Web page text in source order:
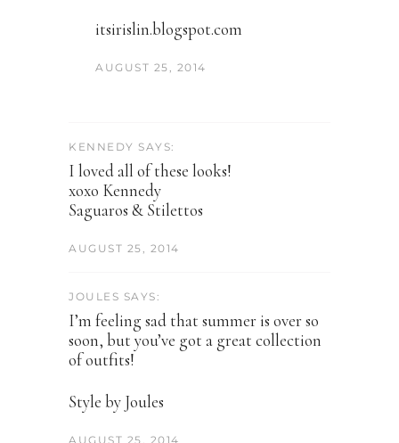
itsirislin.blogspot.com
AUGUST 25, 2014
KENNEDY SAYS:
I loved all of these looks!
xoxo Kennedy
Saguaros & Stilettos
AUGUST 25, 2014
JOULES SAYS:
I’m feeling sad that summer is over so
soon, but you’ve got a great collection
of outfits!
Style by Joules
AUGUST 25, 2014